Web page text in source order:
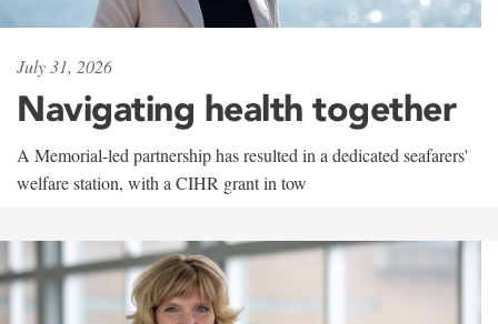
July 31, 2026
Navigating health together
A Memorial-led partnership has resulted in a dedicated seafarers'
welfare station, with a CIHR grant in tow